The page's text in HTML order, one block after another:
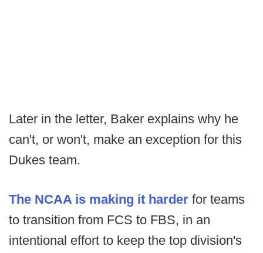
Later in the letter, Baker explains why he
can't, or won't, make an exception for this
Dukes team.
The NCAA is making it harder for teams
to transition from FCS to FBS, in an
intentional effort to keep the top division's